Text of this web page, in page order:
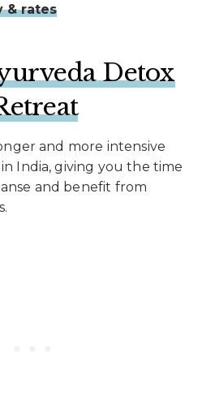
& rates
Detox
and more intensive
India, giving you the time
and benefit from